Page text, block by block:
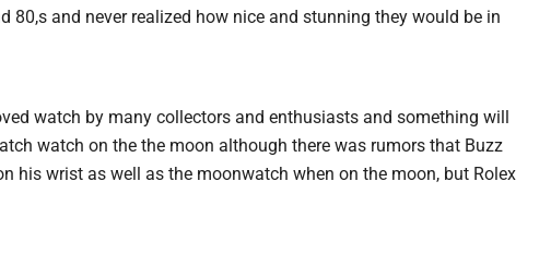
80,s and never realized how nice and stunning they would be in
watch by many collectors and enthusiasts and something will
watch on the the moon although there was rumors that Buzz
his wrist as well as the moonwatch when on the moon, but Rolex